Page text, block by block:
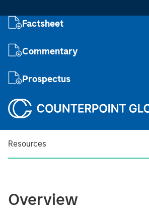
Factsheet
Commentary
Prospectus
Resources
Overview